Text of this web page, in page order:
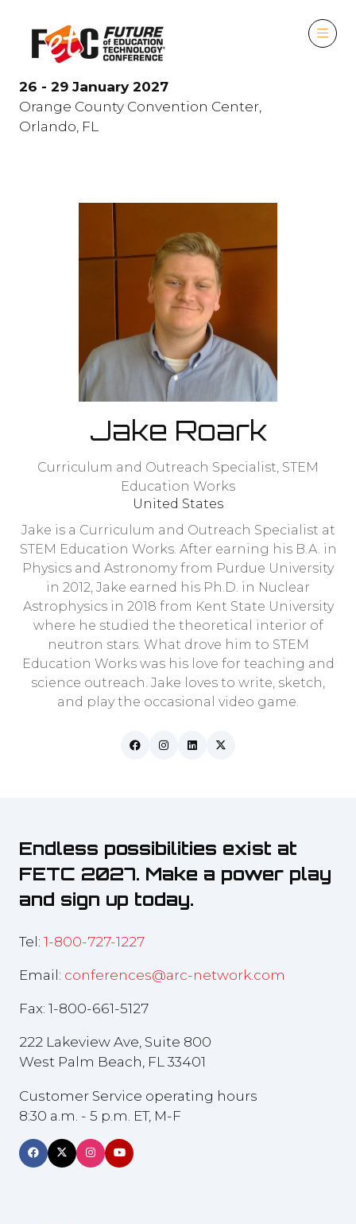
26 - 29 January 2027
Orange County Convention Center,
Orlando, FL
Jake Roark
Curriculum and Outreach Specialist, STEM
Education Works
United States
Jake is a Curriculum and Outreach Specialist at
STEM Education Works. After earning his B.A. in
Physics and Astronomy from Purdue University
in 2012, Jake earned his Ph.D. in Nuclear
Astrophysics in 2018 from Kent State University
where he studied the theoretical interior of
neutron stars. What drove him to STEM
Education Works was his love for teaching and
science outreach. Jake loves to write, sketch,
and play the occasional video game.
Endless possibilities exist at
FETC 2027. Make a power play
and sign up today.
Tel: 1-800-727-1227
Email: conferences@arc-network.com
Fax: 1-800-661-5127
222 Lakeview Ave, Suite 800
West Palm Beach, FL 33401
Customer Service operating hours
8:30 a.m. - 5 p.m. ET, M-F